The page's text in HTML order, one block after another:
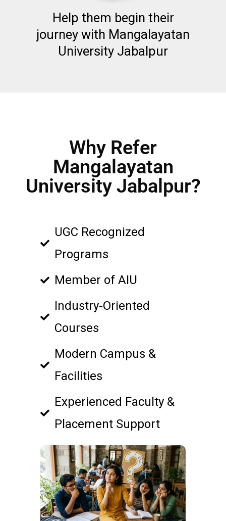
Help them begin their
journey with Mangalayatan
University Jabalpur
Why Refer
Mangalayatan
University Jabalpur?
UGC Recognized
Programs
Member of AIU
Industry-Oriented
Courses
Modern Campus &
Facilities
Experienced Faculty &
Placement Support